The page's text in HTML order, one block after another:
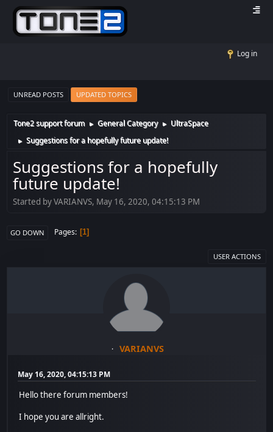
Log in
UNREAD POSTS UPDATED TOPICS
Tone2 support forum ► General Category ► UltraSpace
► Suggestions for a hopefully future update!
Suggestions for a hopefully
future update!
Started by VARIANVS, May 16, 2020, 04:15:13 PM
GO DOWN Pages 1
USER ACTIONS
VARIANVS
May 16, 2020, 04:15:13 PM
Hello there forum members!
I hope you are allright.